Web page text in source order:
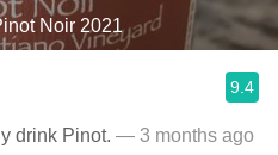
Noir 2021
9.4
drink Pinot. — 3 months ago